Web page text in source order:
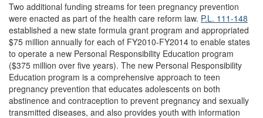
Two additional funding streams for teen pregnancy prevention
were enacted as part of the health care reform law. P.L. 111-148
established a new state formula grant program and appropriated
$75 million annually for each of FY2010-FY2014 to enable states
to operate a new Personal Responsibility Education program
($375 million over five years). The new Personal Responsibility
Education program is a comprehensive approach to teen
pregnancy prevention that educates adolescents on both
abstinence and contraception to prevent pregnancy and sexually
transmitted diseases, and also provides youth with information